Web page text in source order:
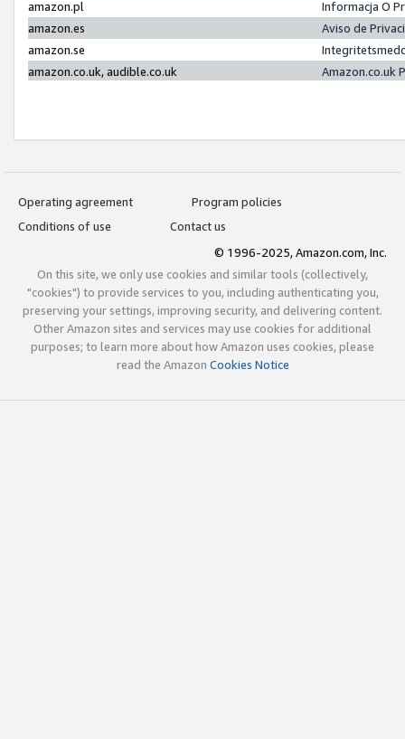
amazon.pl
Informacja O
amazon.es
Aviso de
amazon.se
amazon.co.uk, audible.co.uk
Amazon.co.uk
Operating agreement
Program policies
Conditions of use
Contact us
© 1996-2025, Amazon.com, Inc.
On this site, we only use cookies and similar tools (collectively,
"cookies") to provide services to you, including authenticating you,
preserving your settings, improving security, and delivering content.
Other Amazon sites and services may use cookies for additional
purposes; to learn more about how Amazon uses cookies, please
read the Amazon Cookies Notice